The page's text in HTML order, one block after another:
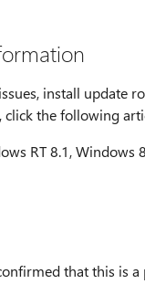
install update
click the following
RT 8.1, Windows
that this is